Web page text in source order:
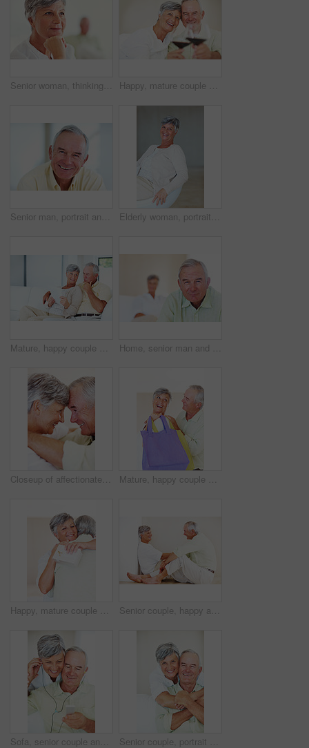
Senior woman, thinking and vision for retirement, weekend and relax in home with memory in mind. Elderly person, idea and thoughtful for planning, past and nostalgia in lounge with difficult decision Happy, mature couple or cheers with red wine or glasses for toast, celebration or date together at home. Elderly, man and woman with smile, drink or beverage for holiday, bonding or romance at house
Senior man, portrait and happy for retirement, weekend or relax on sofa in home with good health. Elderly person, face and smile for comfort, peace or break on couch in living room with positive mood Elderly woman, portrait and relax on chair in home, morning peace and smile for comfort in living room. Female person, happy and confidence in retirement, Switzerland and couch with pride on weekend
Mature, happy couple and documents with bills for finance, budget planning or mortgage payments at home. Elderly, man and woman with paperwork for expenses, receipts or invoice on couch at house Home, senior man and portrait with thoughts for brainstorming, memory and ideas in retirement on couch. Remember, male person and woman in living room for decision, choice and thinking in apartment
Closeup of affectionate mature couple smiling while looking at each other, head to head Mature, happy couple and buying with shopping bags for payment, commerce or purchase at store or mall. Elderly, man and woman with smile in joy for gift shop, good deal or discount together at house
Happy, mature couple and hug with love for gift, surprise or anniversary together at home. Elderly, man and woman with smile for comfort, bonding or romantic in celebration for birthday at house Senior couple, happy and conversation for love, relax and bonding in house with smile, care and support. Man, woman and romance on lounge floor for relationship, marriage and communication with trust
Sofa, senior couple and listening with earphones for music, hearing and connection for bonding together. Home, man and happy woman in retirement with mp3 player, blues and classic pop for relaxation Senior couple, portrait and hug on sofa for relax, bonding and love with support, care and together in home. Elderly people, smile and face on couch for weekend break, marriage and embrace with trust